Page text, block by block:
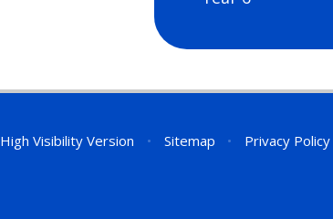
High Visibility Version • Sitemap • Privacy Policy